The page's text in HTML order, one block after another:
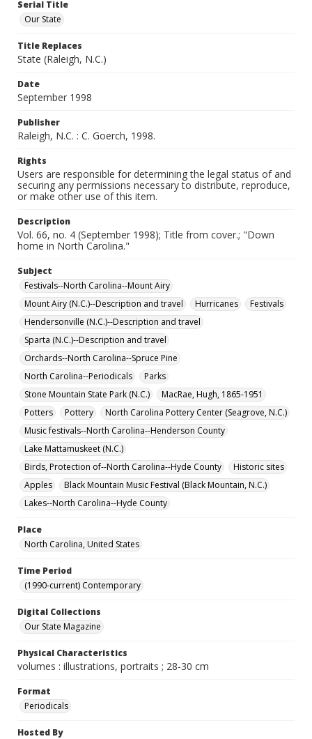
Serial Title
Our State
Title Replaces
State (Raleigh, N.C.)
Date
September 1998
Publisher
Raleigh, N.C. : C. Goerch, 1998.
Rights
Users are responsible for determining the legal status of and
securing any permissions necessary to distribute, reproduce,
or make other use of this item.
Description
Vol. 66, no. 4 (September 1998); Title from cover.; "Down
home in North Carolina."
Subject
Festivals--North Carolina--Mount Airy
Mount Airy (N.C.)--Description and travel
Hurricanes
Festivals
Hendersonville (N.C.)--Description and travel
Sparta (N.C.)--Description and travel
Orchards--North Carolina--Spruce Pine
North Carolina--Periodicals
Parks
Stone Mountain State Park (N.C.)
MacRae, Hugh, 1865-1951
Potters
Pottery
North Carolina Pottery Center (Seagrove, N.C.)
Music festivals--North Carolina--Henderson County
Lake Mattamuskeet (N.C.)
Birds, Protection of--North Carolina--Hyde County
Historic sites
Apples
Black Mountain Music Festival (Black Mountain, N.C.)
Lakes--North Carolina--Hyde County
Place
North Carolina, United States
Time Period
(1990-current) Contemporary
Digital Collections
Our State Magazine
Physical Characteristics
volumes : illustrations, portraits ; 28-30 cm
Format
Periodicals
Hosted By